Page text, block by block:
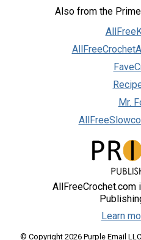
Also from the
Mr.
Learn
© Copyright 2026 Purple Email